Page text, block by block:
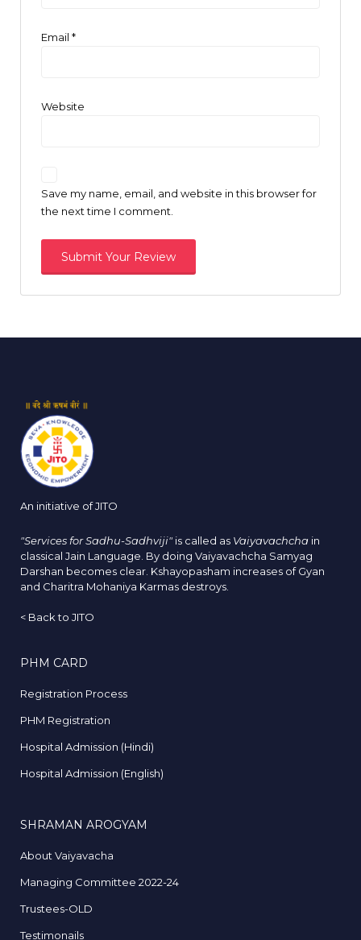
Email *
Website
Save my name, email, and website in this browser for
the next time I comment.
An initiative of JITO
"Services for Sadhu-Sadhviji" is called as Vaiyavachcha in
classical Jain Language. By doing Vaiyavachcha Samyag
Darshan becomes clear. Kshayopasham increases of Gyan
and Charitra Mohaniya Karmas destroys.
< Back to JITO
PHM CARD
Registration Process
PHM Registration
Hospital Admission (Hindi)
Hospital Admission (English)
SHRAMAN AROGYAM
About Vaiyavacha
Managing Committee 2022-24
Trustees-OLD
Testimonails